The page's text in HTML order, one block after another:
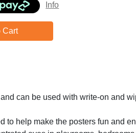
Info
Cart
can be used with write-on and
to help make the posters fun and